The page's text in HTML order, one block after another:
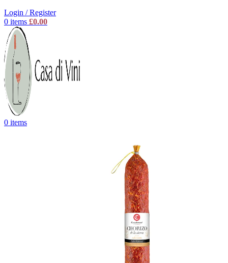
Login / Register
0 items £0.00
0 items